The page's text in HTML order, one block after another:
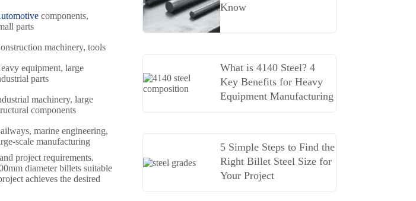
components,
parts
machinery, tools
equipment, large
parts
machinery, large
components
marine engineering,
scale manufacturing
project requirements.
diameter billets suitable
achieves the desired
Know
What is 4140 Steel? 4
Key Benefits for Heavy
Equipment Manufacturing
5 Simple Steps to Find the
Right Billet Steel Size for
Your Project